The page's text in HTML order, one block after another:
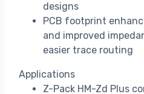
designs
PCB footprint
and improved
easier trace routing
Applications
Z-Pack HM-Zd Plus